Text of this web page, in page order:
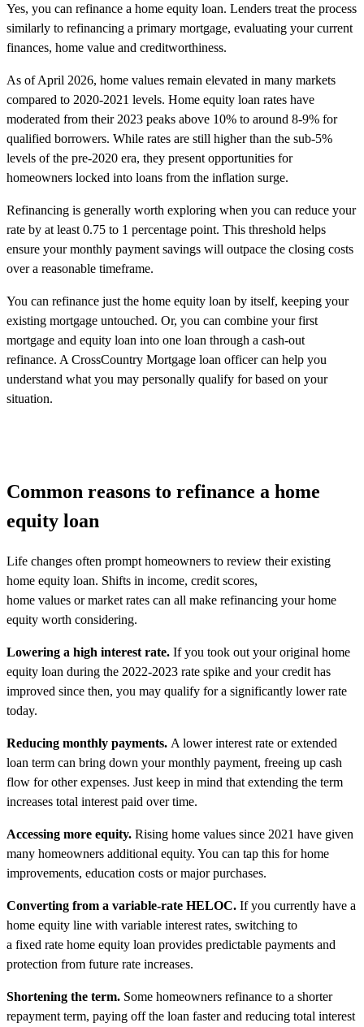
Yes, you can refinance a home equity loan. Lenders treat the process
similarly to refinancing a primary mortgage, evaluating your current
finances, home value and creditworthiness.
As of April 2026, home values remain elevated in many markets
compared to 2020-2021 levels. Home equity loan rates have
moderated from their 2023 peaks above 10% to around 8-9% for
qualified borrowers. While rates are still higher than the sub-5%
levels of the pre-2020 era, they present opportunities for
homeowners locked into loans from the inflation surge.
Refinancing is generally worth exploring when you can reduce your
rate by at least 0.75 to 1 percentage point. This threshold helps
ensure your monthly payment savings will outpace the closing costs
over a reasonable timeframe.
You can refinance just the home equity loan by itself, keeping your
existing mortgage untouched. Or, you can combine your first
mortgage and equity loan into one loan through a cash-out
refinance. A CrossCountry Mortgage loan officer can help you
understand what you may personally qualify for based on your
situation.
Common reasons to refinance a home
equity loan
Life changes often prompt homeowners to review their existing
home equity loan. Shifts in income, credit scores,
home values or market rates can all make refinancing your home
equity worth considering.
Lowering a high interest rate. If you took out your original home
equity loan during the 2022-2023 rate spike and your credit has
improved since then, you may qualify for a significantly lower rate
today.
Reducing monthly payments. A lower interest rate or extended
loan term can bring down your monthly payment, freeing up cash
flow for other expenses. Just keep in mind that extending the term
increases total interest paid over time.
Accessing more equity. Rising home values since 2021 have given
many homeowners additional equity. You can tap this for home
improvements, education costs or major purchases.
Converting from a variable-rate HELOC. If you currently have a
home equity line with variable interest rates, switching to
a fixed rate home equity loan provides predictable payments and
protection from future rate increases.
Shortening the term. Some homeowners refinance to a shorter
repayment term, paying off the loan faster and reducing total interest